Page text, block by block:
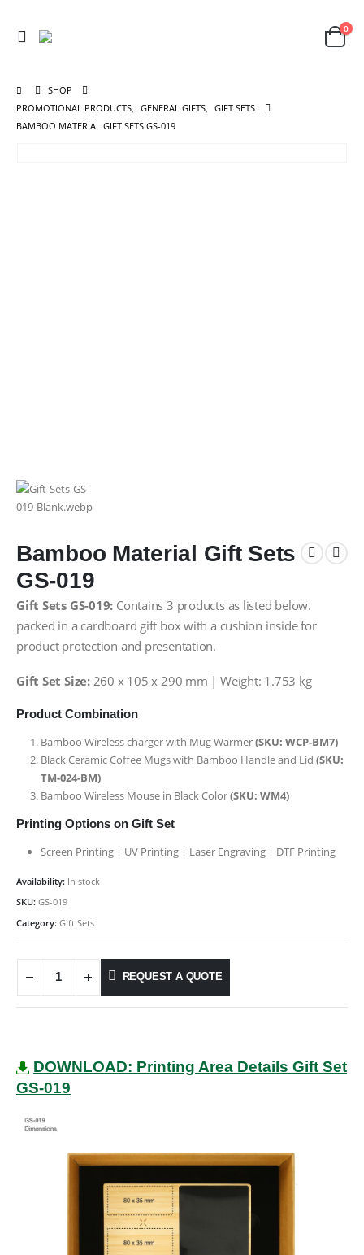
0
SHOP
PROMOTIONAL PRODUCTS, GENERAL GIFTS, GIFT SETS
BAMBOO MATERIAL GIFT SETS GS-019
Bamboo Material Gift Sets
GS-019
Gift Sets GS-019: Contains 3 products as listed below.
packed in a cardboard gift box with a cushion inside for
product protection and presentation.
Gift Set Size:260 x 105 x 290 mm | Weight: 1.753 kg
Product Combination
Bamboo Wireless charger with Mug Warmer(SKU: WCP-BM7)
Black Ceramic Coffee Mugs with Bamboo Handle and Lid (SKU:
TM-024-BM)
Bamboo Wireless Mouse in Black Color(SKU: WM4)
Printing Options on Gift Set
Screen Printing | UV Printing | Laser Engraving | DTF Printing
Availability: In stock
SKU: GS-019
Category: Gift Sets
REQUEST A QUOTE
DOWNLOAD: Printing Area Details Gift Set
GS-019